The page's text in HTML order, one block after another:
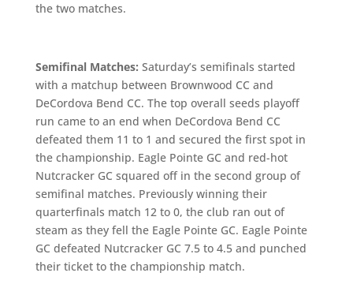
the two matches.
Semifinal Matches: Saturday’s semifinals started
with a matchup between Brownwood CC and
DeCordova Bend CC. The top overall seeds playoff
run came to an end when DeCordova Bend CC
defeated them 11 to 1 and secured the first spot in
the championship. Eagle Pointe GC and red-hot
Nutcracker GC squared off in the second group of
semifinal matches. Previously winning their
quarterfinals match 12 to 0, the club ran out of
steam as they fell the Eagle Pointe GC. Eagle Pointe
GC defeated Nutcracker GC 7.5 to 4.5 and punched
their ticket to the championship match.